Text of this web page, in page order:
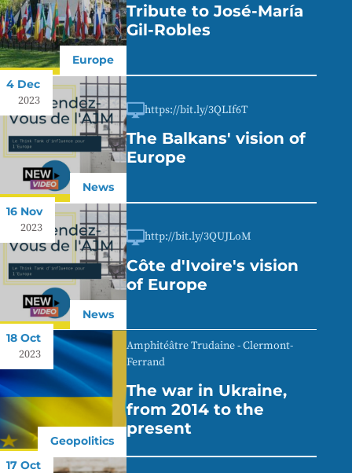
Europe
Tribute to José-María
Gil-Robles
4 Dec
2023
News
https://bit.ly/3QLIf6T
The Balkans' vision of
Europe
16 Nov
2023
News
http://bit.ly/3QUJLoM
Côte d'Ivoire's vision
of Europe
18 Oct
2023
Geopolitics
Amphitéâtre Trudaine - Clermont-
Ferrand
The war in Ukraine,
from 2014 to the
present
17 Oct